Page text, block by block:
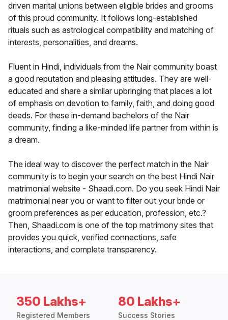
driven marital unions between eligible brides and grooms
of this proud community. It follows long-established
rituals such as astrological compatibility and matching of
interests, personalities, and dreams.
Fluent in Hindi, individuals from the Nair community boast
a good reputation and pleasing attitudes. They are well-
educated and share a similar upbringing that places a lot
of emphasis on devotion to family, faith, and doing good
deeds. For these in-demand bachelors of the Nair
community, finding a like-minded life partner from within is
a dream.
The ideal way to discover the perfect match in the Nair
community is to begin your search on the best Hindi Nair
matrimonial website - Shaadi.com. Do you seek Hindi Nair
matrimonial near you or want to filter out your bride or
groom preferences as per education, profession, etc.?
Then, Shaadi.com is one of the top matrimony sites that
provides you quick, verified connections, safe
interactions, and complete transparency.
350 Lakhs+
Registered Members
80 Lakhs+
Success Stories